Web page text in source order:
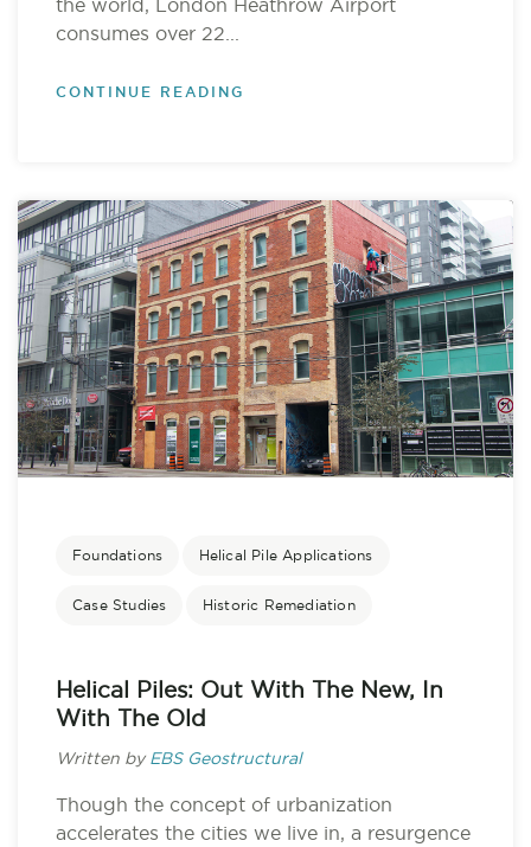
the world, London Heathrow Airport
consumes over 22...
CONTINUE READING
Foundations Helical Pile Applications
Case Studies Historic Remediation
Helical Piles: Out With The New, In
With The Old
Written by EBS Geostructural
Though the concept of urbanization
accelerates the cities we live in, a resurgence